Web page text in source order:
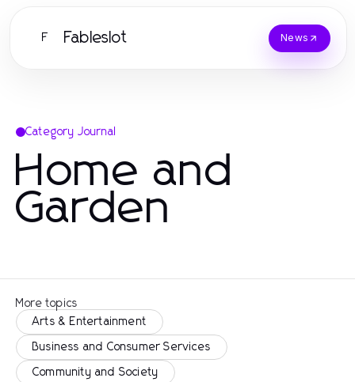
F Fableslot News
Category Journal
Home and
Garden
More topics
Arts & Entertainment
Business and Consumer Services
Community and Society